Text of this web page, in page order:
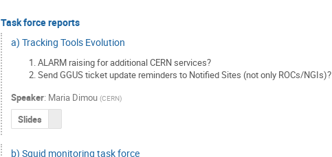
Task force reports
a) Tracking Tools Evolution
ALARM raising for additional CERN services?
Send GGUS ticket update reminders to Notified Sites (not only ROCs/NGIs)?
Speaker: Maria Dimou (CERN)
Slides
b) Squid monitoring task force